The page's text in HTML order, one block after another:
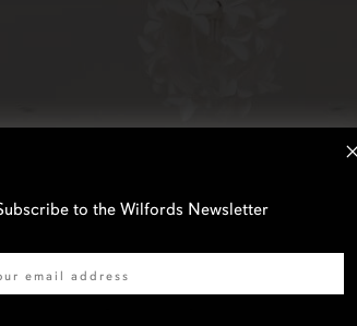
to the Wilfords Newsletter